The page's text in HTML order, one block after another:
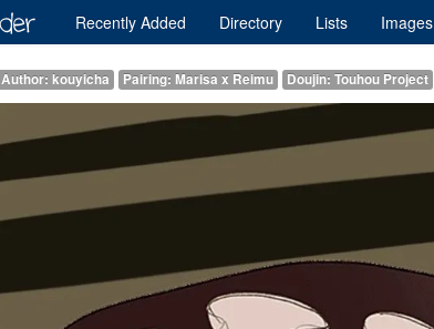
Recently Added Directory Lists Images
Author: kouyicha Pairing: Marisa x Reimu Doujin: Touhou Project